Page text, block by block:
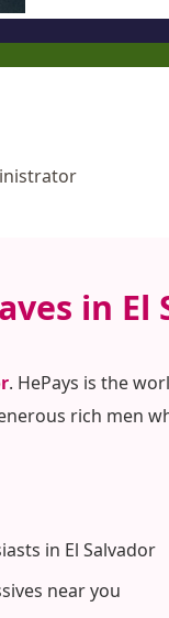
in El
. HePays is the
rich men
in El Salvador
near you